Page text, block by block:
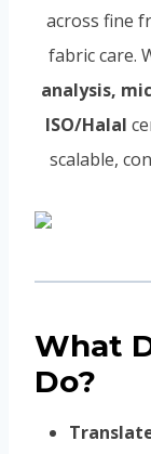
across fine
fabric care.
analysis,
ISO/Halal
scalable,
What
Do?